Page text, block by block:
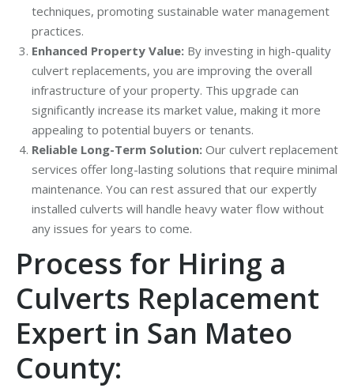
techniques, promoting sustainable water management
practices.
Enhanced Property Value: By investing in high-quality
culvert replacements, you are improving the overall
infrastructure of your property. This upgrade can
significantly increase its market value, making it more
appealing to potential buyers or tenants.
Reliable Long-Term Solution: Our culvert replacement
services offer long-lasting solutions that require minimal
maintenance. You can rest assured that our expertly
installed culverts will handle heavy water flow without
any issues for years to come.
Process for Hiring a
Culverts Replacement
Expert in San Mateo
County: